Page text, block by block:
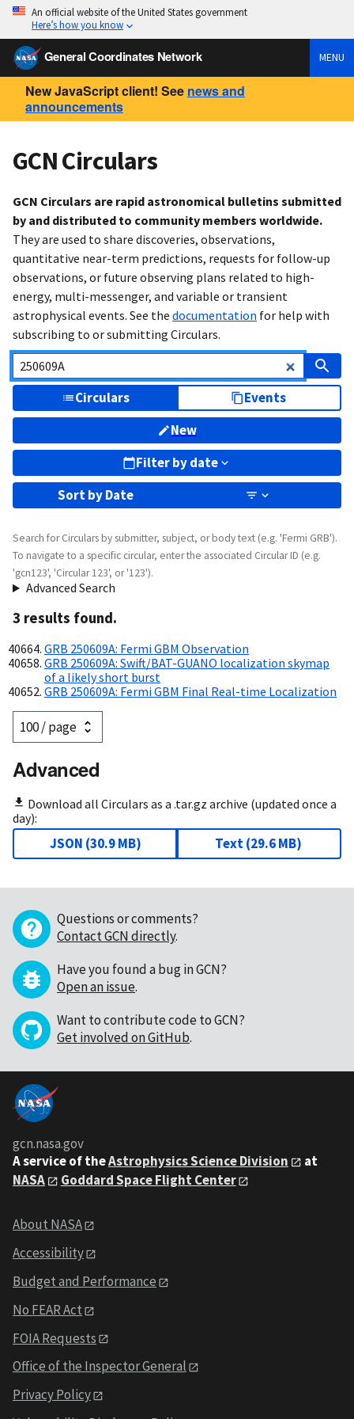
An official website of the United States government
Here’s how you know
General Coordinates Network MENU
New JavaScript client! See news and
announcements
GCN Circulars
GCN Circulars are rapid astronomical bulletins submitted
by and distributed to community members worldwide.
They are used to share discoveries, observations,
quantitative near-term predictions, requests for follow-up
observations, or future observing plans related to high-
energy, multi-messenger, and variable or transient
astrophysical events. See the documentation for help with
subscribing to or submitting Circulars.
Circulars
Events
New
Filter by date
Sort byDate
Search for Circulars by submitter, subject, or body text (e.g. 'Fermi GRB').
To navigate to a specific circular, enter the associated Circular ID (e.g.
'gcn123', 'Circular 123', or '123').
Advanced Search
3 results found.
GRB 250609A: Fermi GBM Observation
GRB 250609A: Swift/BAT-GUANO localization skymap
of a likely short burst
GRB 250609A: Fermi GBM Final Real-time Localization
Advanced
Download all Circulars as a .tar.gz archive (updated once a
day):
JSON (30.9 MB) Text(29.6 MB)
Questions or comments?
Contact GCN directly.
Have you found a bug in GCN?
Open an issue.
Want to contribute code to GCN?
Get involved on GitHub.
gcn.nasa.gov
A service of theAstrophysics Science Division
at
NASA
Goddard Space Flight Center
About NASA
Accessibility
Budget and Performance
No FEAR Act
FOIA Requests
Office of the Inspector General
Privacy Policy